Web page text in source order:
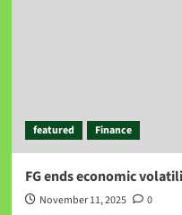
featured Finance
FG ends economic
November 11, 2025
0